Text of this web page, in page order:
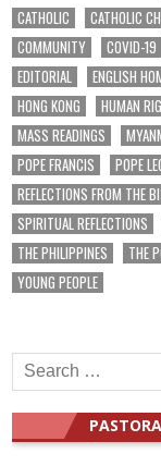
CATHOLIC
CATHOLIC
COMMUNITY
COVID-19
EDITORIAL
ENGLISH
HONG KONG
HUMAN
MASS READINGS
POPE FRANCIS
POPE
REFLECTIONS FROM THE
SPIRITUAL REFLECTIONS
THE PHILIPPINES
THE
YOUNG PEOPLE
Search
for: